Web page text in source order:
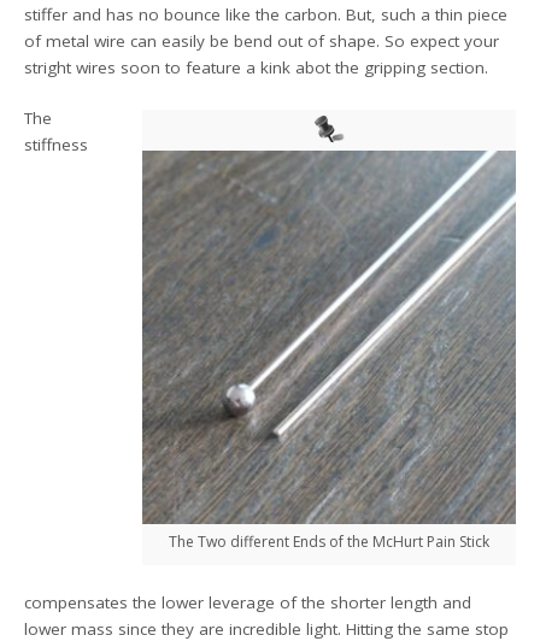
stiffer and has no bounce like the carbon. But, such a thin piece
of metal wire can easily be bend out of shape. So expect your
stright wires soon to feature a kink abot the gripping section.
The Two different Ends of the McHurt Pain Stick
The
stiffness
compensates the lower leverage of the shorter length and
lower mass since they are incredible light. Hitting the same stop